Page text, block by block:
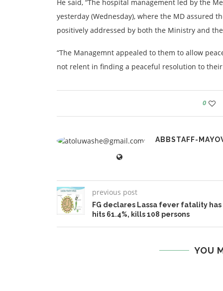
He said, “The hospital management led by the
yesterday (Wednesday), where the MD assured
positively addressed by both the Ministry and
“The Managemnt appealed to them to allow
not relent in finding a peaceful resolution to their
0
ABBSTAFF-
previous post
FG declares Lassa fever fatality has
hits 61.4%, kills 108 persons
YOU